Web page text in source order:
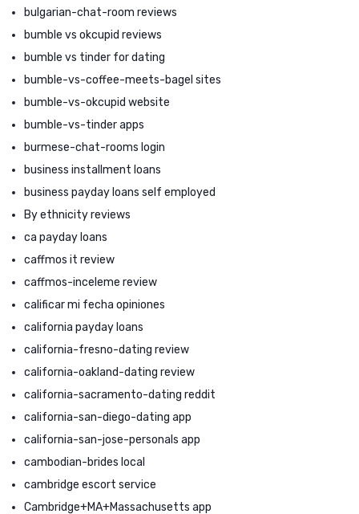
bulgarian-chat-room reviews
bumble vs okcupid reviews
bumble vs tinder for dating
bumble-vs-coffee-meets-bagel sites
bumble-vs-okcupid website
bumble-vs-tinder apps
burmese-chat-rooms login
business installment loans
business payday loans self employed
By ethnicity reviews
ca payday loans
caffmos it review
caffmos-inceleme review
calificar mi fecha opiniones
california payday loans
california-fresno-dating review
california-oakland-dating review
california-sacramento-dating reddit
california-san-diego-dating app
california-san-jose-personals app
cambodian-brides local
cambridge escort service
Cambridge+MA+Massachusetts app